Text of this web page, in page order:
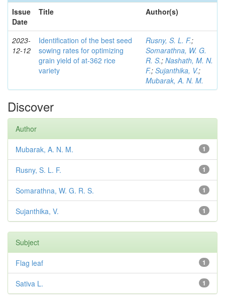
Issue
Date
Title Author(s)
2023-
12-12
Identification of the best seed
sowing rates for optimizing
grain yield of at-362 rice
variety
Rusny, S. L. F.;
Somarathna, W. G.
R. S.; Nashath, M. N.
F.; Sujanthika, V.;
Mubarak, A. N. M.
Discover
Author
1
Mubarak, A. N. M.
1
Rusny, S. L. F.
1
Somarathna, W. G. R. S.
1
Sujanthika, V.
Subject
1
Flag leaf
1
Sativa L.